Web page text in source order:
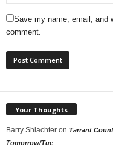
Save my name, email, and
comment.
Your Thoughts
Barry Shlachter on Tarrant
Tomorrow/Tue